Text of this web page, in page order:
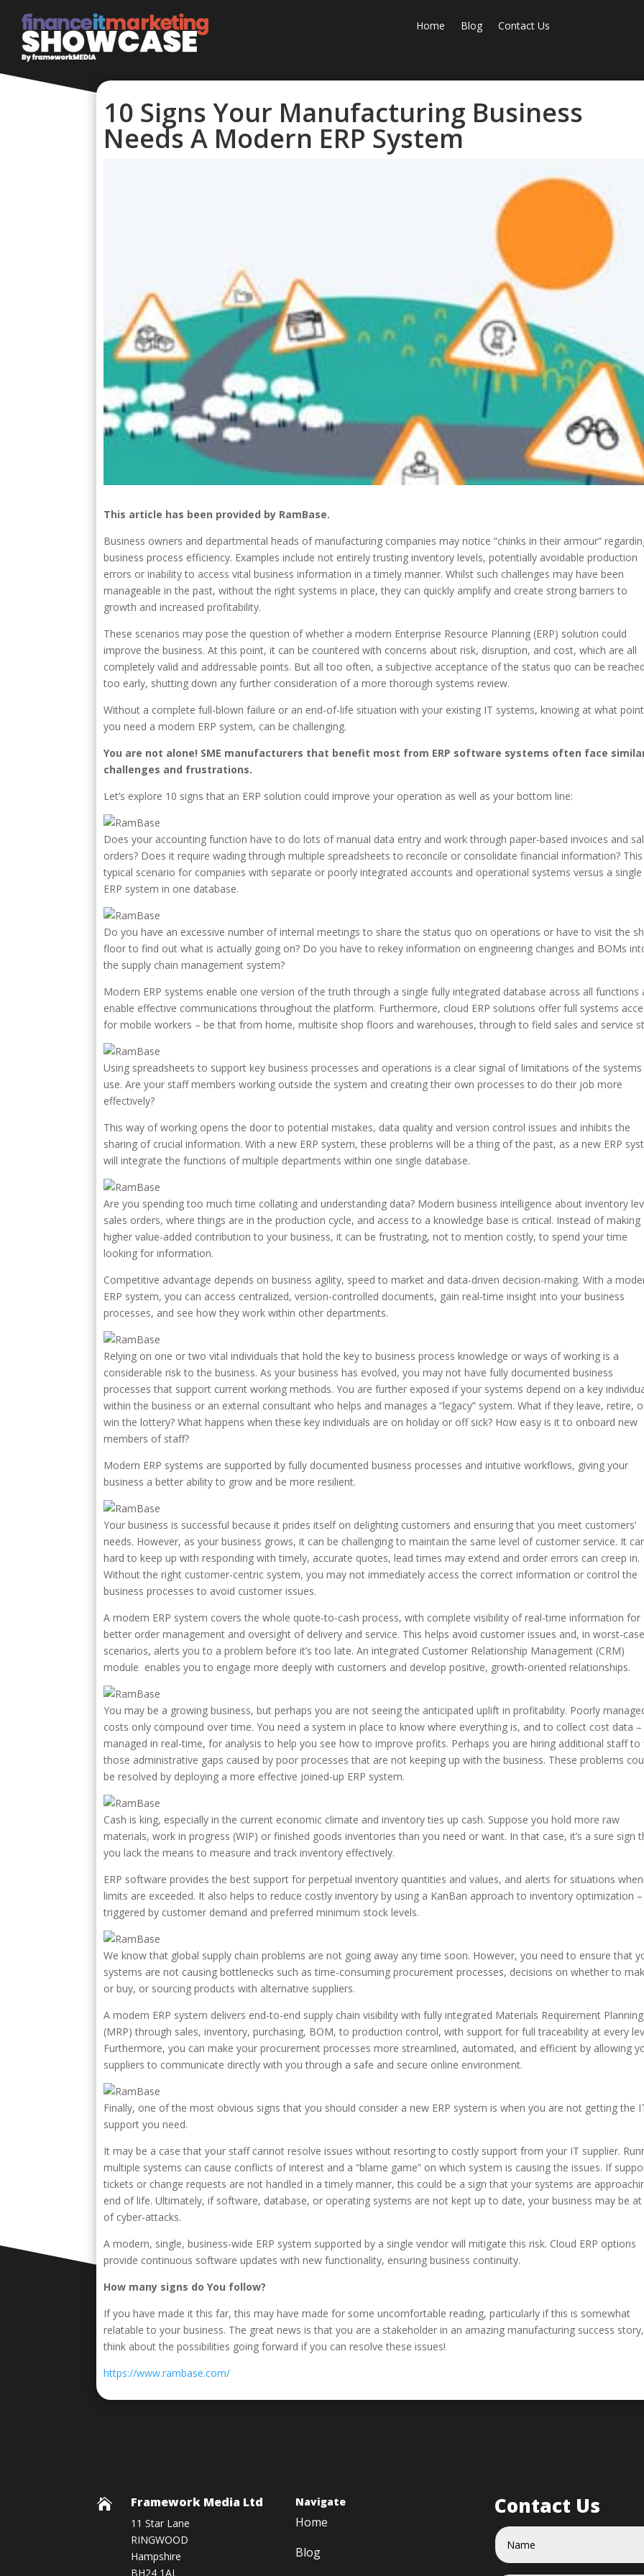
Home Blog Contact Us
10 Signs Your Manufacturing Business
Needs A Modern ERP System
This article has been provided by RamBase.
Business owners and departmental heads of manufacturing companies may notice “chinks in their armour”
business process efficiency. Examples include not entirely trusting inventory levels, potentially avoidable production
errors or inability to access vital business information in a timely manner. Whilst such challenges may have been
manageable in the past, without the right systems in place, they can quickly amplify and create strong barriers to
growth and increased profitability.
These scenarios may pose the question of whether a modern Enterprise Resource Planning (ERP) solution could
improve the business. At this point, it can be countered with concerns about risk, disruption, and cost, which are all
completely valid and addressable points. But all too often, a subjective acceptance of the status quo can be
too early, shutting down any further consideration of a more thorough systems review.
Without a complete full-blown failure or an end-of-life situation with your existing IT systems, knowing at what point
you need a modern ERP system, can be challenging.
You are not alone! SME manufacturers that benefit most from ERP software systems often face
challenges and frustrations.
Let’s explore 10 signs that an ERP solution could improve your operation as well as your bottom line:
Does your accounting function have to do lots of manual data entry and work through paper-based invoices and
orders? Does it require wading through multiple spreadsheets to reconcile or consolidate financial information?
typical scenario for companies with separate or poorly integrated accounts and operational systems versus a single
ERP system in one database.
Do you have an excessive number of internal meetings to share the status quo on operations or have to visit the
floor to find out what is actually going on? Do you have to rekey information on engineering changes and BOMs
the supply chain management system?
Modern ERP systems enable one version of the truth through a single fully integrated database across all functions
enable effective communications throughout the platform. Furthermore, cloud ERP solutions offer full systems
for mobile workers – be that from home, multisite shop floors and warehouses, through to field sales and service
Using spreadsheets to support key business processes and operations is a clear signal of limitations of the
use. Are your staff members working outside the system and creating their own processes to do their job more
effectively?
This way of working opens the door to potential mistakes, data quality and version control issues and inhibits the
sharing of crucial information. With a new ERP system, these problems will be a thing of the past, as a new ERP
will integrate the functions of multiple departments within one single database.
Are you spending too much time collating and understanding data? Modern business intelligence about inventory
sales orders, where things are in the production cycle, and access to a knowledge base is critical. Instead of making
higher value-added contribution to your business, it can be frustrating, not to mention costly, to spend your time
looking for information.
Competitive advantage depends on business agility, speed to market and data-driven decision-making. With a
ERP system, you can access centralized, version-controlled documents, gain real-time insight into your business
processes, and see how they work within other departments.
Relying on one or two vital individuals that hold the key to business process knowledge or ways of working is a
considerable risk to the business. As your business has evolved, you may not have fully documented business
processes that support current working methods. You are further exposed if your systems depend on a key
within the business or an external consultant who helps and manages a “legacy” system. What if they leave, retire,
win the lottery? What happens when these key individuals are on holiday or off sick? How easy is it to onboard new
members of staff?
Modern ERP systems are supported by fully documented business processes and intuitive workflows, giving your
business a better ability to grow and be more resilient.
Your business is successful because it prides itself on delighting customers and ensuring that you meet customers’
needs. However, as your business grows, it can be challenging to maintain the same level of customer service. It
hard to keep up with responding with timely, accurate quotes, lead times may extend and order errors can creep in.
Without the right customer-centric system, you may not immediately access the correct information or control the
business processes to avoid customer issues.
A modern ERP system covers the whole quote-to-cash process, with complete visibility of real-time information for
better order management and oversight of delivery and service. This helps avoid customer issues and, in worst-
scenarios, alerts you to a problem before it’s too late. An integrated Customer Relationship Management (CRM)
module enables you to engage more deeply with customers and develop positive, growth-oriented relationships.
You may be a growing business, but perhaps you are not seeing the anticipated uplift in profitability. Poorly
costs only compound over time. You need a system in place to know where everything is, and to collect cost data –
managed in real-time, for analysis to help you see how to improve profits. Perhaps you are hiring additional staff to
those administrative gaps caused by poor processes that are not keeping up with the business. These problems
be resolved by deploying a more effective joined-up ERP system.
Cash is king, especially in the current economic climate and inventory ties up cash. Suppose you hold more raw
materials, work in progress (WIP) or finished goods inventories than you need or want. In that case, it’s a sure sign
you lack the means to measure and track inventory effectively.
ERP software provides the best support for perpetual inventory quantities and values, and alerts for situations when
limits are exceeded. It also helps to reduce costly inventory by using a KanBan approach to inventory optimization –
triggered by customer demand and preferred minimum stock levels.
We know that global supply chain problems are not going away any time soon. However, you need to ensure that
systems are not causing bottlenecks such as time-consuming procurement processes, decisions on whether to
or buy, or sourcing products with alternative suppliers.
A modern ERP system delivers end-to-end supply chain visibility with fully integrated Materials Requirement Planning
(MRP) through sales, inventory, purchasing, BOM, to production control, with support for full traceability at every
Furthermore, you can make your procurement processes more streamlined, automated, and efficient by allowing
suppliers to communicate directly with you through a safe and secure online environment.
Finally, one of the most obvious signs that you should consider a new ERP system is when you are not getting the
support you need.
It may be a case that your staff cannot resolve issues without resorting to costly support from your IT supplier.
multiple systems can cause conflicts of interest and a “blame game” on which system is causing the issues. If
tickets or change requests are not handled in a timely manner, this could be a sign that your systems are
end of life. Ultimately, if software, database, or operating systems are not kept up to date, your business may be at
of cyber-attacks.
A modern, single, business-wide ERP system supported by a single vendor will mitigate this risk. Cloud ERP options
provide continuous software updates with new functionality, ensuring business continuity.
How many signs do You follow?
If you have made it this far, this may have made for some uncomfortable reading, particularly if this is somewhat
relatable to your business. The great news is that you are a stakeholder in an amazing manufacturing success
think about the possibilities going forward if you can resolve these issues!
https://www.rambase.com/
 Framework Media Ltd
11 Star Lane
RINGWOOD
Hampshire
BH24 1AL
Navigate
Home
Blog
Contact Us